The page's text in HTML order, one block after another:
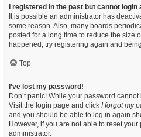
I registered in the past but cannot login
It is possible an administrator has
some reason. Also, many boards
posted for a long time to reduce the size
happened, try registering again and
Top
I’ve lost my password!
Don’t panic! While your password
Visit the login page and click I forgot my
and you should be able to log in again
However, if you are not able to reset
administrator.